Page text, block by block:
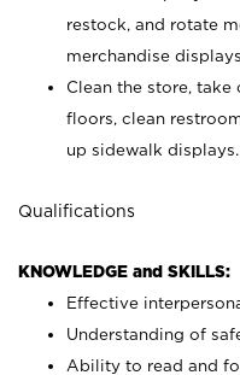
restock, and rotate
merchandise
Clean the store,
floors, clean
up sidewalk displays.
Qualifications
KNOWLEDGE and SKILLS:
Effective
Understanding of
Ability to read and